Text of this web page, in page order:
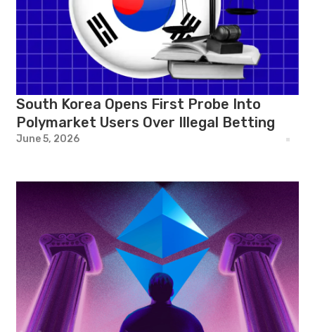
South Korea Opens First Probe Into
Polymarket Users Over Illegal Betting
June 5, 2026